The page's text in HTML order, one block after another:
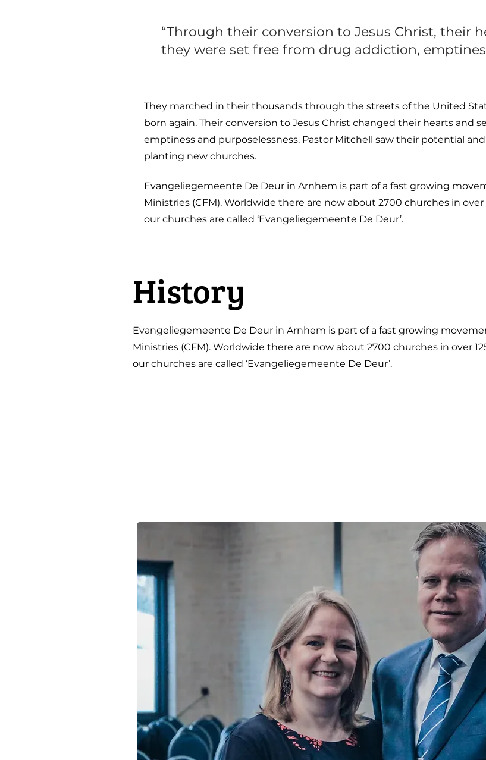
“Through their conversion to Jesus Christ, their
they were set free from drug addiction,
They marched in their thousands through the streets of the United
born again. Their conversion to Jesus Christ changed their hearts and
emptiness and purposelessness. Pastor Mitchell saw their potential
planting new churches.
Evangeliegemeente De Deur in Arnhem is part of a fast growing
Ministries (CFM). Worldwide there are now about 2700 churches in
our churches are called ‘Evangeliegemeente De Deur’.
History
Evangeliegemeente De Deur in Arnhem is part of a fast growing
Ministries (CFM). Worldwide there are now about 2700 churches in over
our churches are called ‘Evangeliegemeente De Deur’.